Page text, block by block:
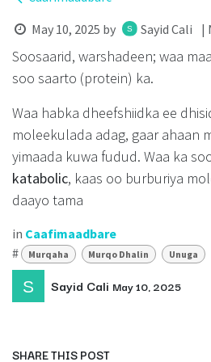
May 10, 2025 by Sayid Cali |
Soosaarid, warshadeen; waa
soo saarto (protein) ka.
Waa habka dheefshiidka ee
moleekulada adag, gaar ahaan
yimaada kuwa fudud. Waa ka
katabolic, kaas oo burburiya
daayo tama
in Caafimaadbare
#
Murqaha Murqo Dhalin Unuga
Sayid Cali May 10, 2025
SHARE THIS POST